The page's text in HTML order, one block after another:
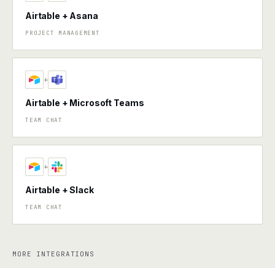
Airtable + Asana
PROJECT MANAGEMENT
+
Airtable + Microsoft Teams
TEAM CHAT
+
Airtable + Slack
TEAM CHAT
MORE INTEGRATIONS